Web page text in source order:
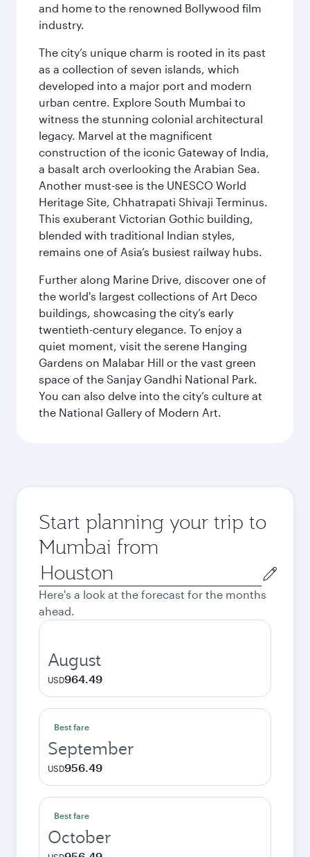
and home to the renowned Bollywood film
industry.
The city’s unique charm is rooted in its past
as a collection of seven islands, which
developed into a major port and modern
urban centre. Explore South Mumbai to
witness the stunning colonial architectural
legacy. Marvel at the magnificent
construction of the iconic Gateway of India,
a basalt arch overlooking the Arabian Sea.
Another must-see is the UNESCO World
Heritage Site, Chhatrapati Shivaji Terminus.
This exuberant Victorian Gothic building,
blended with traditional Indian styles,
remains one of Asia’s busiest railway hubs.
Further along Marine Drive, discover one of
the world's largest collections of Art Deco
buildings, showcasing the city’s early
twentieth-century elegance. To enjoy a
quiet moment, visit the serene Hanging
Gardens on Malabar Hill or the vast green
space of the Sanjay Gandhi National Park.
You can also delve into the city’s culture at
the National Gallery of Modern Art.
Start planning your trip to
Mumbai from
Origin
city
Here's a look at the forecast for the months
ahead.
August
USD964.49
Best fare
September
USD956.49
Best fare
October